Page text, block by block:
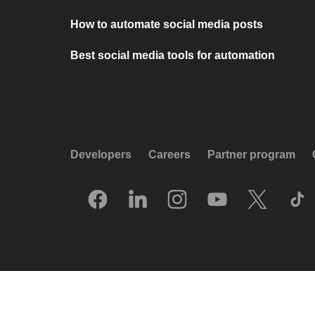
How to automate social media posts
Best social media tools for automation
Developers Careers Partner program